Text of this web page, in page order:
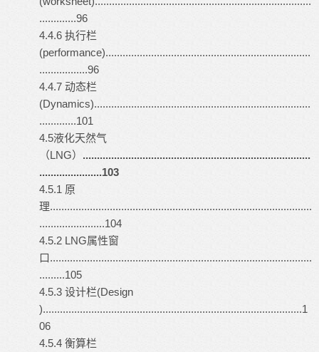
.............96
4.4.6 执行栏
(performance)........................................................................
.................96
4.4.7 动态栏
(Dynamics)............................................................................
.............101
4.5液化天然气
（LNG） ................................................................................
......................103
4.5.1 原
理............................................................................................
.......................104
4.5.2 LNG属性窗
口............................................................................................
.........105
4.5.3 设计栏(Design
)...........................................................................................1
06
4.5.4 衡算栏